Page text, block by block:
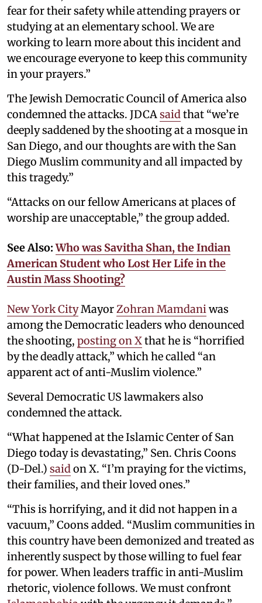
fear for their safety while attending prayers or
studying at an elementary school. We are
working to learn more about this incident and
we encourage everyone to keep this community
in your prayers.”
The Jewish Democratic Council of America also
condemned the attacks. JDCA said that “we’re
deeply saddened by the shooting at a mosque in
San Diego, and our thoughts are with the San
Diego Muslim community and all impacted by
this tragedy.”
“Attacks on our fellow Americans at places of
worship are unacceptable,” the group added.
See Also:Who was Savitha Shan, the Indian
American Student who Lost Her Life in the
Austin Mass Shooting?
New York CityMayorZohran Mamdani was
among the Democratic leaders who denounced
the shooting, posting on Xthat he is “horrified
by the deadly attack,” which he called “an
apparent act of anti-Muslim violence.”
Several Democratic US lawmakers also
condemned the attack.
“What happened at the Islamic Center of San
Diego today is devastating,” Sen. Chris Coons
(D-Del.) said on X. “I’m praying for the victims,
their families, and their loved ones.”
“This is horrifying, and it did not happen in a
vacuum,” Coons added. “Muslim communities in
this country have been demonized and treated as
inherently suspect by those willing to fuel fear
for power. When leaders traffic in anti-Muslim
rhetoric, violence follows. We must confront